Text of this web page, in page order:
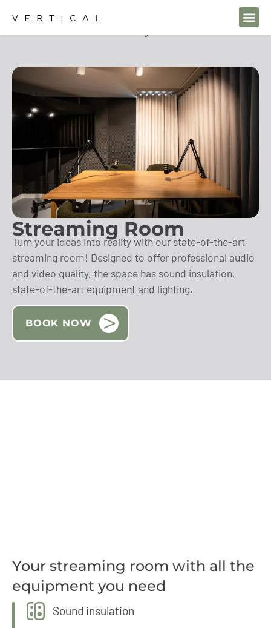
Streaming Room
Turn your ideas into reality with our state-of-the-art
streaming room! Designed to offer professional audio
and video quality, the space has sound insulation,
state-of-the-art equipment and lighting.
BOOK NOW
BOOK NOW
Your streaming room with all the
equipment you need
Sound insulation